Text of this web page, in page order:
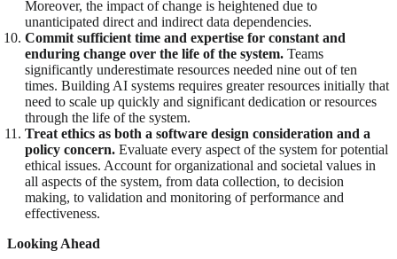
Moreover, the impact of change is heightened due to
unanticipated direct and indirect data dependencies.
Commit sufficient time and expertise for constant and
enduring change over the life of the system. Teams
significantly underestimate resources needed nine out of ten
times. Building AI systems requires greater resources initially that
need to scale up quickly and significant dedication or resources
through the life of the system.
Treat ethics as both a software design consideration and a
policy concern. Evaluate every aspect of the system for potential
ethical issues. Account for organizational and societal values in
all aspects of the system, from data collection, to decision
making, to validation and monitoring of performance and
effectiveness.
Looking Ahead